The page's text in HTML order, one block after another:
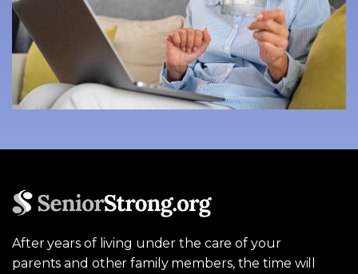
After years of living under the care of your
parents and other family members, the time will